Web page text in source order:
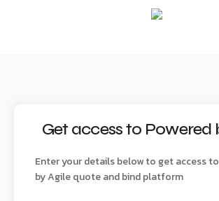
Get access to Powered
Enter your details below to get access
by Agile quote and bind platform